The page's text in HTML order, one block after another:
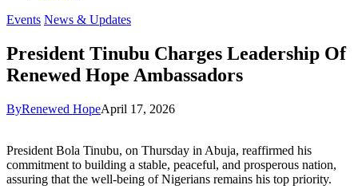
Events News & Updates
President Tinubu Charges Leadership Of
Renewed Hope Ambassadors
ByRenewed HopeApril 17, 2026
President Bola Tinubu, on Thursday in Abuja, reaffirmed his
commitment to building a stable, peaceful, and prosperous nation,
assuring that the well-being of Nigerians remains his top priority.